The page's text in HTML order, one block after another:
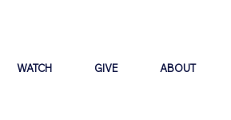
WATCH GIVE ABOUT